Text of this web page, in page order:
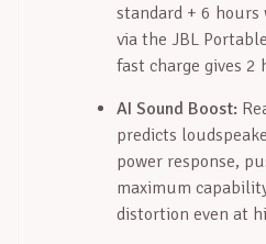
standard + 6
via the JBL
fast charge gives 2
AI Sound Boost:
predicts
power response,
maximum
distortion even at